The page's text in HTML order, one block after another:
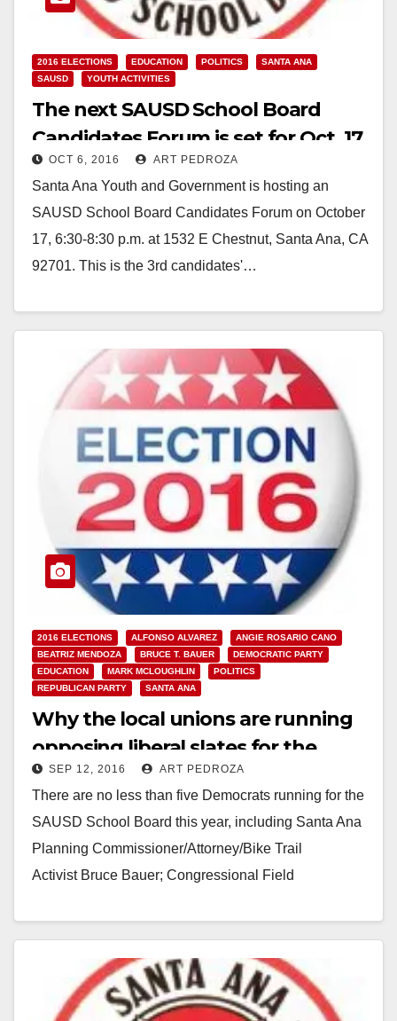
2016 ELECTIONS EDUCATION POLITICS
SANTA ANA
SAUSD
YOUTH ACTIVITIES
The next SAUSD School Board
Candidates Forum is set for Oct. 17
OCT 6, 2016 ART PEDROZA
Santa Ana Youth and Government is hosting an
SAUSD School Board Candidates Forum on October
17, 6:30-8:30 p.m. at 1532 E Chestnut, Santa Ana, CA
92701. This is the 3rd candidates'…
2016 ELECTIONS ALFONSO ALVAREZ
ANGIE ROSARIO CANO
BEATRIZ MENDOZA
BRUCE T. BAUER
DEMOCRATIC PARTY
EDUCATION
MARK MCLOUGHLIN
POLITICS
REPUBLICAN PARTY
SANTA ANA
Why the local unions are running
opposing liberal slates for the
SAUSD School Board
SEP 12, 2016 ART PEDROZA
There are no less than five Democrats running for the
SAUSD School Board this year, including Santa Ana
Planning Commissioner/Attorney/Bike Trail
Activist Bruce Bauer; Congressional Field
Read More